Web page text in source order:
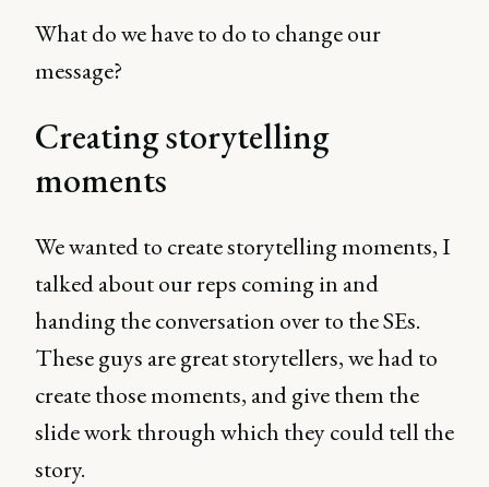
What do we have to do to change our
message?
Creating storytelling
moments
We wanted to create storytelling moments, I
talked about our reps coming in and
handing the conversation over to the SEs.
These guys are great storytellers, we had to
create those moments, and give them the
slide work through which they could tell the
story.